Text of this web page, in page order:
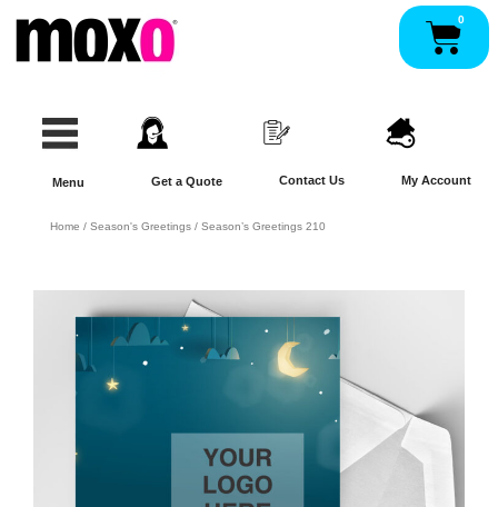
content
0
Menu Get a Quote Contact Us My Account
Home / Season's Greetings / Season’s Greetings 210